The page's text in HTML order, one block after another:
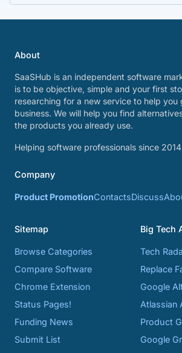
About
SaaSHub is an independent software
is to be objective, simple and your first
researching for a new service to help you
business. We will help you find
the products you already use.
Helping software professionals since
Company
Product PromotionContactsDiscuss
Sitemap
Browse Categories
Compare Software
Chrome Extension
Status Pages!
Funding News
Submit List
Big Tech
Tech
Replace
Google
Atlassian
Product
Google